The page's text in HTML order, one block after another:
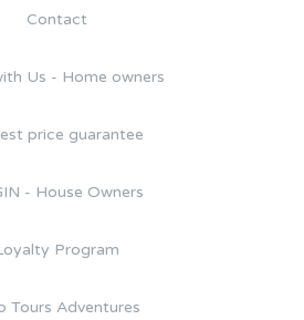
Contact
Us - Home owners
price guarantee
- House Owners
Program
Tours Adventures